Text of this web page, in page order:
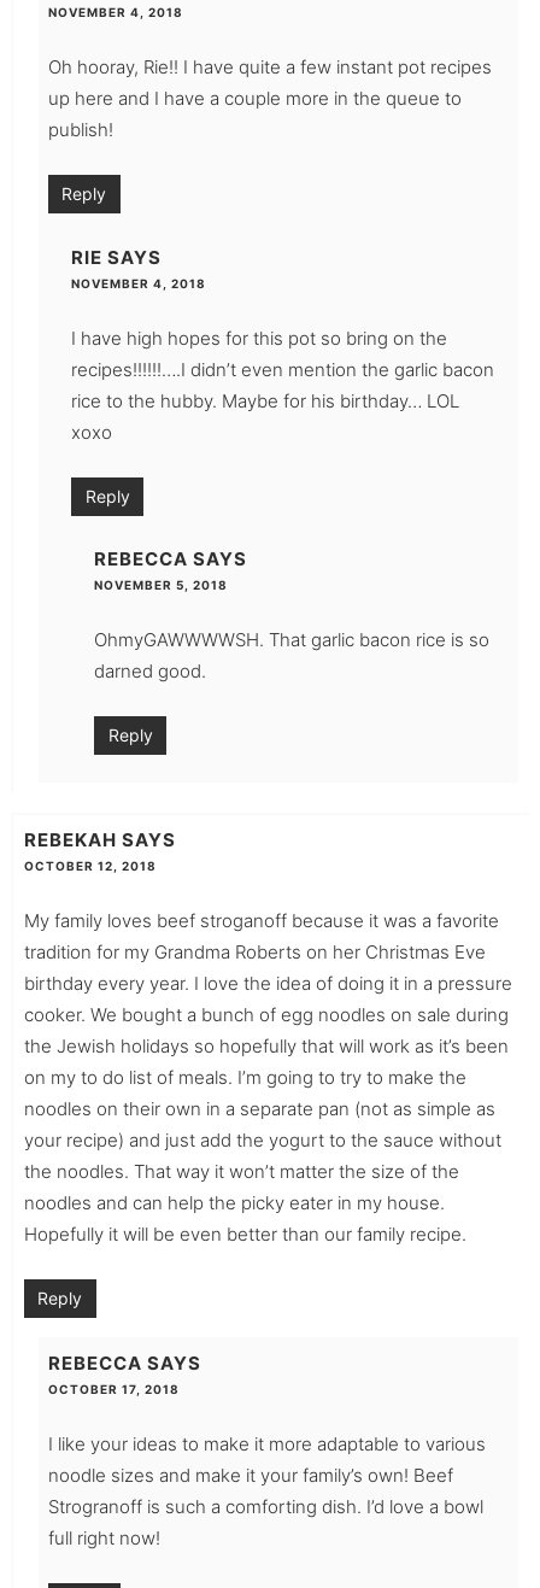
NOVEMBER 4, 2018
Oh hooray, Rie!! I have quite a few instant pot recipes
up here and I have a couple more in the queue to
publish!
Reply
RIE SAYS
NOVEMBER 4, 2018
I have high hopes for this pot so bring on the
recipes!!!!!!….I didn’t even mention the garlic bacon
rice to the hubby. Maybe for his birthday… LOL
xoxo
Reply
REBECCA SAYS
NOVEMBER 5, 2018
OhmyGAWWWWSH. That garlic bacon rice is so
darned good.
Reply
REBEKAH SAYS
OCTOBER 12, 2018
My family loves beef stroganoff because it was a favorite
tradition for my Grandma Roberts on her Christmas Eve
birthday every year. I love the idea of doing it in a pressure
cooker. We bought a bunch of egg noodles on sale during
the Jewish holidays so hopefully that will work as it’s been
on my to do list of meals. I’m going to try to make the
noodles on their own in a separate pan (not as simple as
your recipe) and just add the yogurt to the sauce without
the noodles. That way it won’t matter the size of the
noodles and can help the picky eater in my house.
Hopefully it will be even better than our family recipe.
Reply
REBECCA SAYS
OCTOBER 17, 2018
I like your ideas to make it more adaptable to various
noodle sizes and make it your family’s own! Beef
Strogranoff is such a comforting dish. I’d love a bowl
full right now!